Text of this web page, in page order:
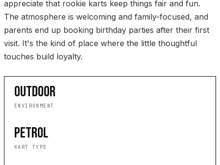
appreciate that rookie karts keep things fair and fun.
The atmosphere is welcoming and family-focused, and
parents end up booking birthday parties after their first
visit. It's the kind of place where the little thoughtful
touches build loyalty.
OUTDOOR
ENVIRONMENT
PETROL
KART TYPE